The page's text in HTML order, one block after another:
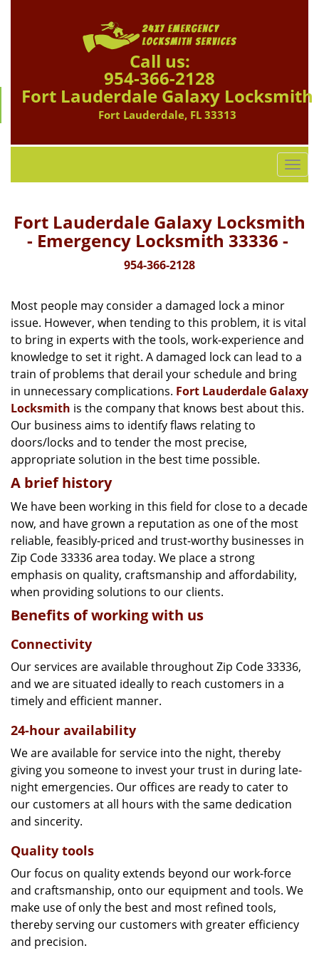
Call us:
954-366-2128
Fort Lauderdale Galaxy Locksmith
Fort Lauderdale, FL 33313
T
o
g
l
g
a
i
o
n
Fort Lauderdale Galaxy Locksmith
- Emergency Locksmith 33336 -
954-366-2128
Most people may consider a damaged lock a minor
issue. However, when tending to this problem, it is vital
to bring in experts with the tools, work-experience and
knowledge to set it right. A damaged lock can lead to a
train of problems that derail your schedule and bring
in unnecessary complications. Fort Lauderdale Galaxy
Locksmith is the company that knows best about this.
Our business aims to identify flaws relating to
doors/locks and to tender the most precise,
appropriate solution in the best time possible.
A brief history
We have been working in this field for close to a decade
now, and have grown a reputation as one of the most
reliable, feasibly-priced and trust-worthy businesses in
Zip Code 33336 area today. We place a strong
emphasis on quality, craftsmanship and affordability,
when providing solutions to our clients.
Benefits of working with us
Connectivity
Our services are available throughout Zip Code 33336,
and we are situated ideally to reach customers in a
timely and efficient manner.
24-hour availability
We are available for service into the night, thereby
giving you someone to invest your trust in during late-
night emergencies. Our offices are ready to cater to
our customers at all hours with the same dedication
and sincerity.
Quality tools
Our focus on quality extends beyond our work-force
and craftsmanship, onto our equipment and tools. We
make use of only the best and most refined tools,
thereby serving our customers with greater efficiency
and precision.